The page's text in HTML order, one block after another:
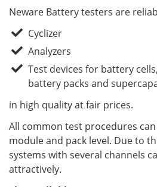
Neware Battery testers are
Cyclizer
Analyzers
Test devices for battery
battery packs and
in high quality at fair prices.
All common test procedures
module and pack level. Due to
systems with several channels
attractively.